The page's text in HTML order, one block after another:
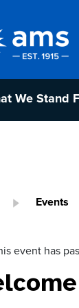
We Stand
Events
event has